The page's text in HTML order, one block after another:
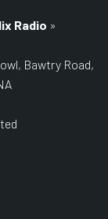
Radio »
Bawtry Road,